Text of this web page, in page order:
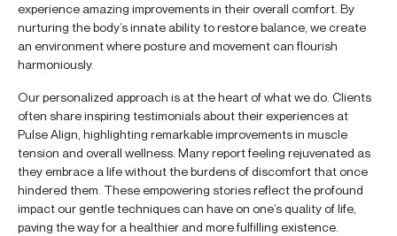
experience amazing improvements in their overall comfort. By
nurturing the body’s innate ability to restore balance, we create
an environment where posture and movement can flourish
harmoniously.
Our personalized approach is at the heart of what we do. Clients
often share inspiring testimonials about their experiences at
Pulse Align, highlighting remarkable improvements in muscle
tension and overall wellness. Many report feeling rejuvenated as
they embrace a life without the burdens of discomfort that once
hindered them. These empowering stories reflect the profound
impact our gentle techniques can have on one’s quality of life,
paving the way for a healthier and more fulfilling existence.